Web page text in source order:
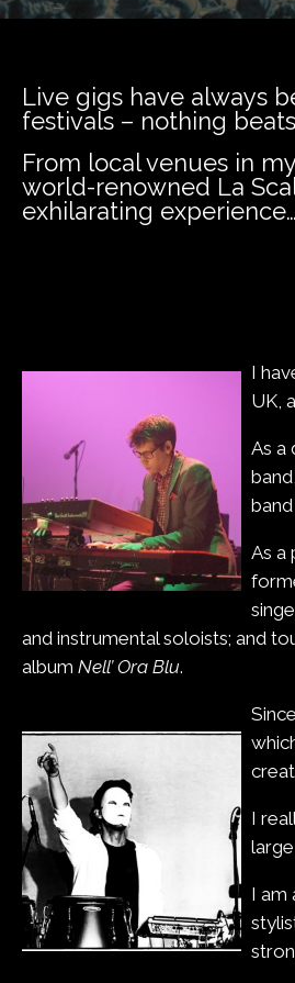
Live gigs have always
festivals – nothing
From local venues in
world-renowned La
exhilarating
I
UK,
As a
As a
and instrumental soloists; and
album Nell’ Ora Blu.
I
I am